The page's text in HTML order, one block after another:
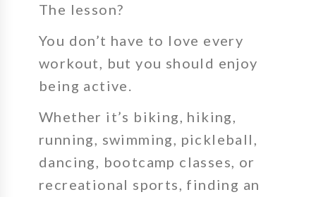
The lesson?
You don’t have to love every
workout, but you should enjoy
being active.
Whether it’s biking, hiking,
running, swimming, pickleball,
dancing, bootcamp classes, or
recreational sports, finding an